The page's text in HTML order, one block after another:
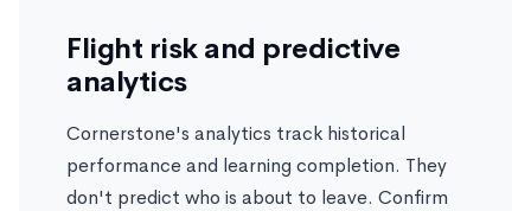
Flight risk and predictive
analytics
Cornerstone's analytics track historical
performance and learning completion. They
don't predict who is about to leave. Confirm